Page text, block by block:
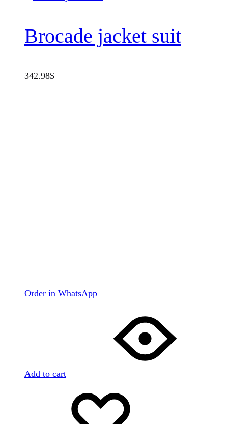
Brocade jacket suit
342.98$
Order in WhatsApp
Add to cart